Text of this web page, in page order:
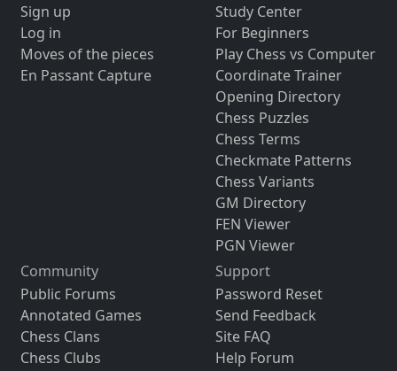
Sign up
Log in
Moves of the pieces
En Passant Capture
Study Center
For Beginners
Play Chess vs Computer
Coordinate Trainer
Opening Directory
Chess Puzzles
Chess Terms
Checkmate Patterns
Chess Variants
GM Directory
FEN Viewer
PGN Viewer
Community
Public Forums
Annotated Games
Chess Clans
Chess Clubs
Support
Password Reset
Send Feedback
Site FAQ
Help Forum